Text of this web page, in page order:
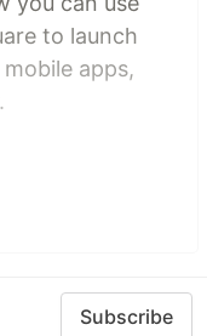
to launch
apps,
Subscribe